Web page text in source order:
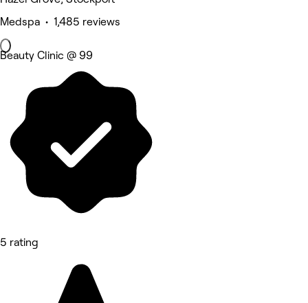
Medspa • 1,485 reviews
Beauty Clinic @ 99
5 rating